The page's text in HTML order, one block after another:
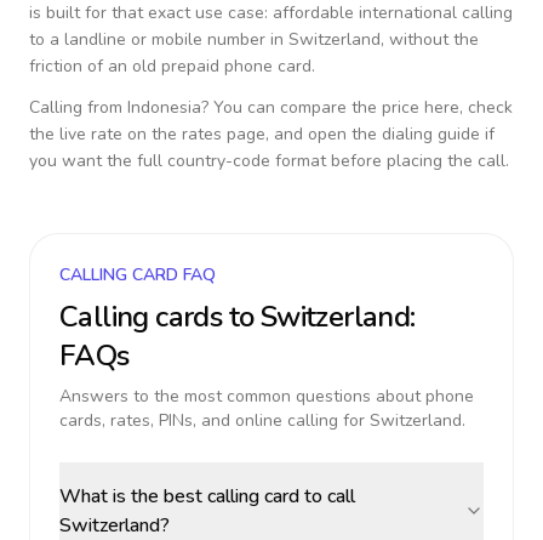
is built for that exact use case: affordable international calling
to a landline or mobile number in Switzerland, without the
friction of an old prepaid phone card.
Calling from Indonesia? You can compare the price here, check
the live rate on the rates page, and open the dialing guide if
you want the full country-code format before placing the call.
CALLING CARD FAQ
Calling cards toSwitzerland:
FAQs
Answers to the most common questions about phone
cards, rates, PINs, and online calling for Switzerland.
What is the best calling card to call
Switzerland?